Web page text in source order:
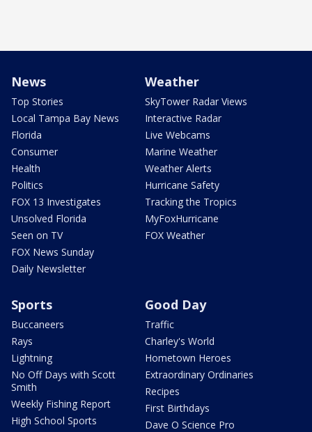
News
Top Stories
Local Tampa Bay News
Florida
Consumer
Health
Politics
FOX 13 Investigates
Unsolved Florida
Seen on TV
FOX News Sunday
Daily Newsletter
Weather
SkyTower Radar Views
Interactive Radar
Live Webcams
Marine Weather
Weather Alerts
Hurricane Safety
Tracking the Tropics
MyFoxHurricane
FOX Weather
Sports
Buccaneers
Rays
Lightning
No Off Days with Scott
Smith
Weekly Fishing Report
High School Sports
Good Day
Traffic
Charley's World
Hometown Heroes
Extraordinary Ordinaries
Recipes
First Birthdays
Dave O Science Pro